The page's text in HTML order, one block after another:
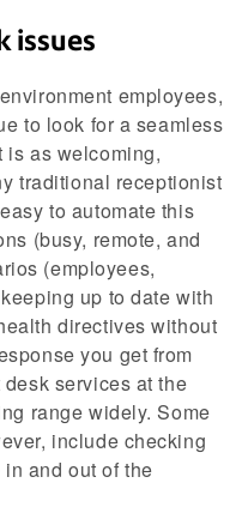
issues
employees,
to look for a seamless
is as welcoming,
traditional receptionist
to automate this
(busy, remote, and
(employees,
up to date with
directives without
you get from
services at the
range widely. Some
include checking
and out of the